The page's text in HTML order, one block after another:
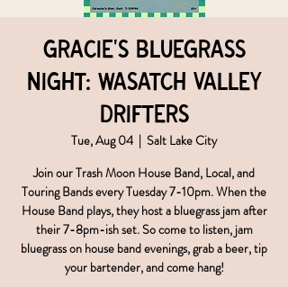
Gracie's Bluegrass
Night: Wasatch Valley
Drifters
Tue, Aug 04
  |
Salt Lake City
Join our Trash Moon House Band, Local, and
Touring Bands every Tuesday 7-10pm. When the
House Band plays, they host a bluegrass jam after
their 7-8pm-ish set. So come to listen, jam
bluegrass on house band evenings, grab a beer, tip
your bartender, and come hang!